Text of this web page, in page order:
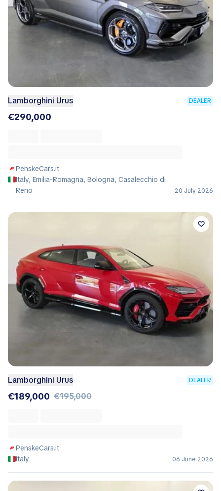
Lamborghini Urus DEALER
€290,000
PenskeCars.it
Italy, Emilia-Romagna, Bologna, Casalecchio di
Reno
20 July 2026
Lamborghini Urus DEALER
€189,000 €195,000
PenskeCars.it
Italy
06 June 2026